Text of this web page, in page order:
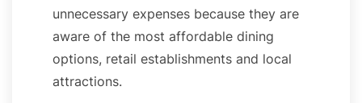
unnecessary expenses because they are
aware of the most affordable dining
options, retail establishments and local
attractions.